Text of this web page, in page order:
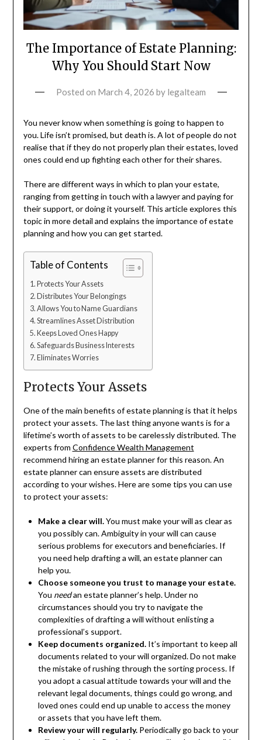
The Importance of Estate Planning:
Why You Should Start Now
Posted on March 4, 2026 by legalteam
You never know when something is going to happen to
you. Life isn’t promised, but death is. A lot of people do not
realise that if they do not properly plan their estates, loved
ones could end up fighting each other for their shares.
There are different ways in which to plan your estate,
ranging from getting in touch with a lawyer and paying for
their support, or doing it yourself. This article explores this
topic in more detail and explains the importance of estate
planning and how you can get started.
Table of Contents
Protects Your Assets
Distributes Your Belongings
Allows You to Name Guardians
Streamlines Asset Distribution
Keeps Loved Ones Happy
Safeguards Business Interests
Eliminates Worries
Protects Your Assets
One of the main benefits of estate planning is that it helps
protect your assets. The last thing anyone wants is for a
lifetime’s worth of assets to be carelessly distributed. The
experts from Confidence Wealth Management
recommend hiring an estate planner for this reason. An
estate planner can ensure assets are distributed
according to your wishes. Here are some tips you can use
to protect your assets:
Make a clear will.You must make your will as clear as
you possibly can. Ambiguity in your will can cause
serious problems for executors and beneficiaries. If
you need help drafting a will, an estate planner can
help you.
Choose someone you trust to manage your estate.
You needan estate planner’s help. Under no
circumstances should you try to navigate the
complexities of drafting a will without enlisting a
professional’s support.
Keep documents organized. It’s important to keep all
documents related to your will organized. Do not make
the mistake of rushing through the sorting process. If
you adopt a casual attitude towards your will and the
relevant legal documents, things could go wrong, and
loved ones could end up unable to access the money
or assets that you have left them.
Review your will regularly. Periodically go back to your